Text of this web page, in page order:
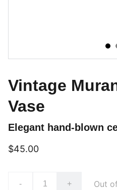
Vintage
Vase
Elegant hand-blown
$45.00
- + Out